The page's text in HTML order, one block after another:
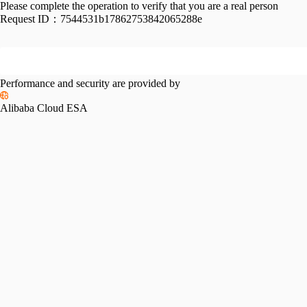
Please complete the operation to verify that you are a real person
Request ID： 7544531b17862753842065288e
Performance and security are provided by
Alibaba Cloud ESA